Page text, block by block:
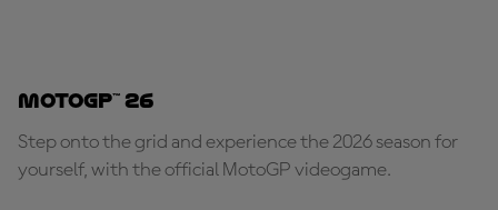
MotoGP™ 26
Step onto the grid and experience the 2026 season for
yourself, with the official MotoGP videogame.